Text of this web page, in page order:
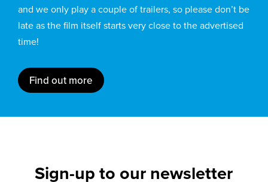
and we only play a couple of trailers, so please don’t be
late as the film itself starts very close to the advertised
time!
Find out more
Sign-up to our newsletter